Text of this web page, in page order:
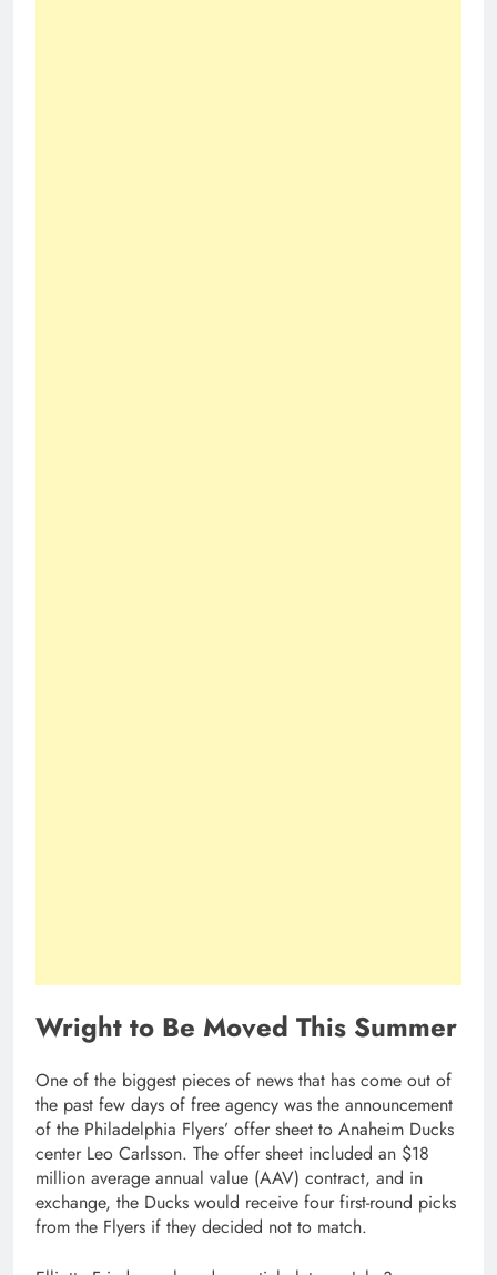
Wright to Be Moved This Summer
One of the biggest pieces of news that has come out of
the past few days of free agency was the announcement
of the Philadelphia Flyers’ offer sheet to Anaheim Ducks
center Leo Carlsson. The offer sheet included an $18
million average annual value (AAV) contract, and in
exchange, the Ducks would receive four first-round picks
from the Flyers if they decided not to match.